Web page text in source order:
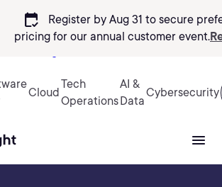
calendar_check
Register by Aug 31 to secure
pricing for our annual customer event.
Cloud
Tech
Operations
AI &
Data
Cybersecurity